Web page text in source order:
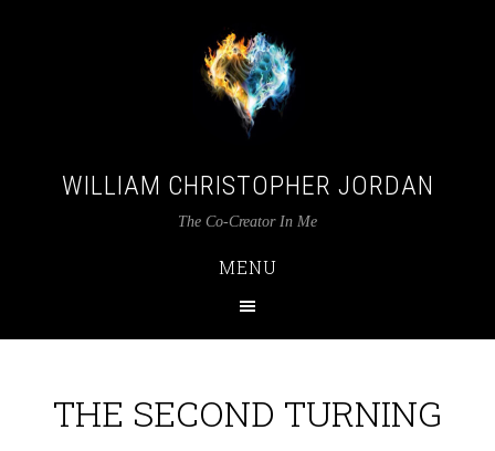
WILLIAM CHRISTOPHER JORDAN
The Co-Creator In Me
MENU
THE SECOND TURNING